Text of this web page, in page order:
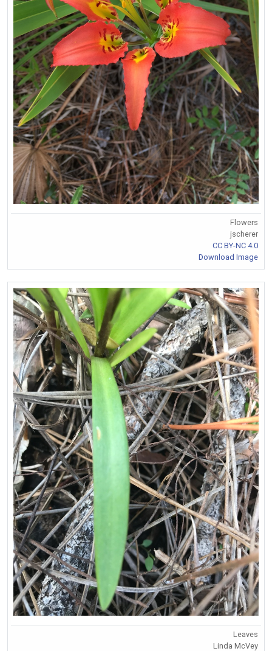
Flowers
jscherer
CC BY-NC 4.0
Download Image
Leaves
Linda McVey